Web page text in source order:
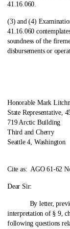
41.16.060.
(3) and (4)
41.16.060
soundness of the
disbursements or
- - - -
May
Honorable Mark
State Representative,
719 Arctic Building
Third and Cherry
Seattle 4, Washington
Cite as: AGO 61-62
Dear Sir:
By letter,
interpretation of § 9,
following questions